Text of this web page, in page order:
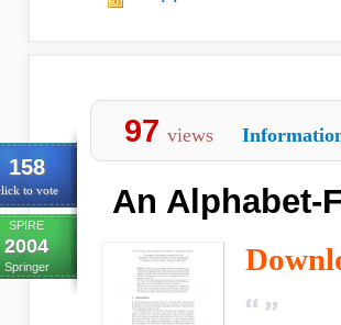
158
to vote
SPIRE
2004
Springer
97 views
An Alphabet-